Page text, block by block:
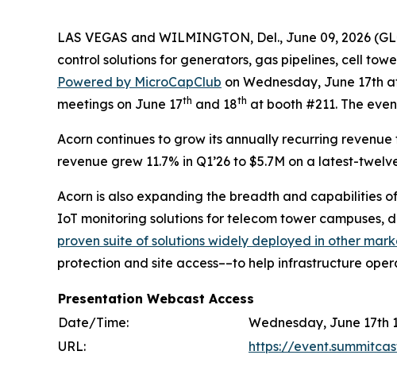
LAS VEGAS and WILMINGTON, Del., June 09, 2026
control solutions for generators, gas pipelines, cell
Powered by MicroCapClub on Wednesday, June 17th
meetings on June 17th and 18th at booth #211. The
Acorn continues to grow its annually recurring
revenue grew 11.7% in Q1’26 to $5.7M on a latest-
Acorn is also expanding the breadth and capabilities
IoT monitoring solutions for telecom tower campuses,
proven suite of solutions widely deployed in other
protection and site access––to help infrastructure
Presentation Webcast Access
Date/Time:
Wednesday, June 17th
URL:
https://